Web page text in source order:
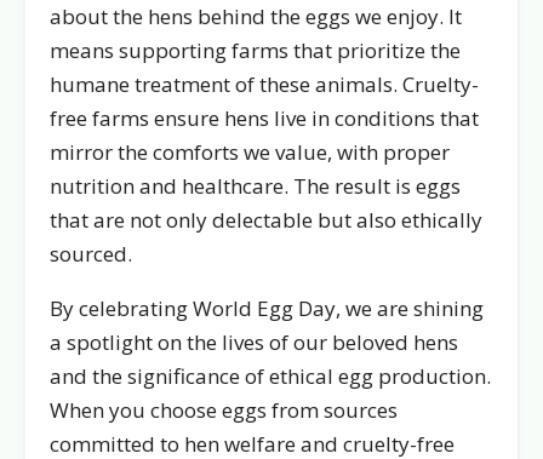
about the hens behind the eggs we enjoy. It
means supporting farms that prioritize the
humane treatment of these animals. Cruelty-
free farms ensure hens live in conditions that
mirror the comforts we value, with proper
nutrition and healthcare. The result is eggs
that are not only delectable but also ethically
sourced.
By celebrating World Egg Day, we are shining
a spotlight on the lives of our beloved hens
and the significance of ethical egg production.
When you choose eggs from sources
committed to hen welfare and cruelty-free